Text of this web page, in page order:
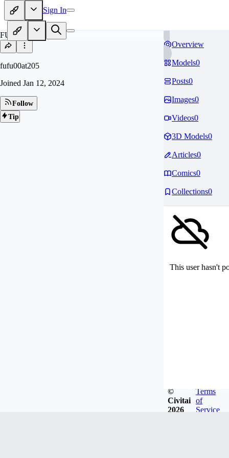
Sign In
FU
fufu00at205
Joined Jan 12, 2024
Follow
Tip
Overview
Models0
Posts0
Images0
Videos0
3D Models0
Articles0
Comics0
Collections0
This user hasn't
©
Civitai
2026
Terms
of
Service